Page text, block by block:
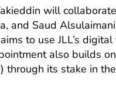
will
and Saud
to use JLL’s
also builds
through its stake in